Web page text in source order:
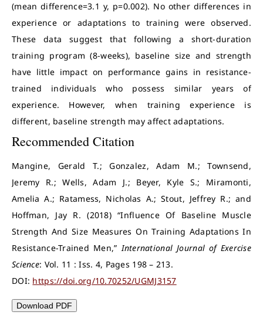
(mean difference=3.1 y, p=0.002). No other differences in
experience or adaptations to training were observed.
These data suggest that following a short-duration
training program (8-weeks), baseline size and strength
have little impact on performance gains in resistance-
trained individuals who possess similar years of
experience. However, when training experience is
different, baseline strength may affect adaptations.
Recommended Citation
Mangine, Gerald T.; Gonzalez, Adam M.; Townsend,
Jeremy R.; Wells, Adam J.; Beyer, Kyle S.; Miramonti,
Amelia A.; Ratamess, Nicholas A.; Stout, Jeffrey R.; and
Hoffman, Jay R. (2018) “Influence Of Baseline Muscle
Strength And Size Measures On Training Adaptations In
Resistance-Trained Men,”International Journal of Exercise
Science: Vol. 11 : Iss. 4, Pages 198 – 213.
DOI: https://doi.org/10.70252/UGMJ3157
Download PDF